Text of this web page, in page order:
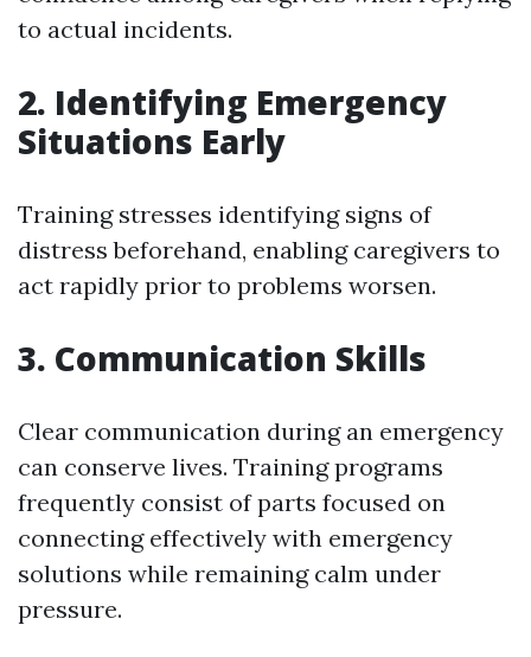
to actual incidents.
2. Identifying Emergency
Situations Early
Training stresses identifying signs of
distress beforehand, enabling caregivers to
act rapidly prior to problems worsen.
3. Communication Skills
Clear communication during an emergency
can conserve lives. Training programs
frequently consist of parts focused on
connecting effectively with emergency
solutions while remaining calm under
pressure.